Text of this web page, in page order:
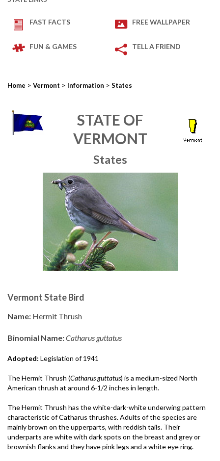
FAST FACTS FREE WALLPAPER
FUN & GAMES TELL A FRIEND
Home > Vermont > Information > States
STATE OF
VERMONT
States
Vermont State Bird
Name: Hermit Thrush
Binomial Name:Catharus guttatus
Adopted: Legislation of 1941
The Hermit Thrush (Catharus guttatus) is a medium-sized North
American thrush at around 6-1/2 inches in length.
The Hermit Thrush has the white-dark-white underwing pattern
characteristic of Catharus thrushes. Adults of the species are
mainly brown on the upperparts, with reddish tails. Their
underparts are white with dark spots on the breast and grey or
brownish flanks and they have pink legs and a white eye ring.